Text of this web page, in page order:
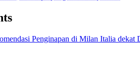
Penginapan di Milan Italia dekat